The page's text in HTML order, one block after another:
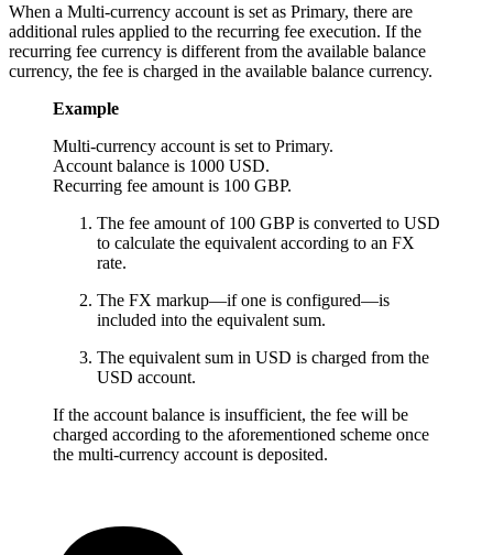
When a Multi-currency account is set as Primary, there are
additional rules applied to the recurring fee execution. If the
recurring fee currency is different from the available balance
currency, the fee is charged in the available balance currency.
Example
Multi-currency account is set to Primary.
Account balance is 1000 USD.
Recurring fee amount is 100 GBP.
The fee amount of 100 GBP is converted to USD
to calculate the equivalent according to an FX
rate.
The FX markup—if one is configured—is
included into the equivalent sum.
The equivalent sum in USD is charged from the
USD account.
If the account balance is insufficient, the fee will be
charged according to the aforementioned scheme once
the multi-currency account is deposited.